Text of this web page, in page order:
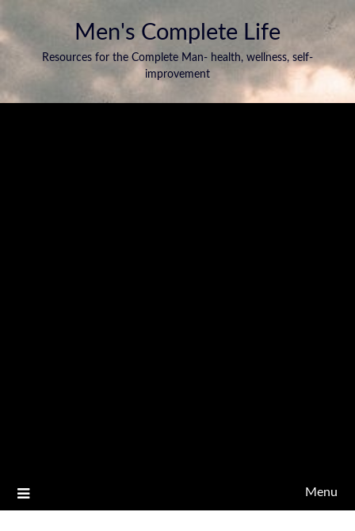
Men's Complete Life
Resources for the Complete Man- health, wellness, self-
improvement
Menu